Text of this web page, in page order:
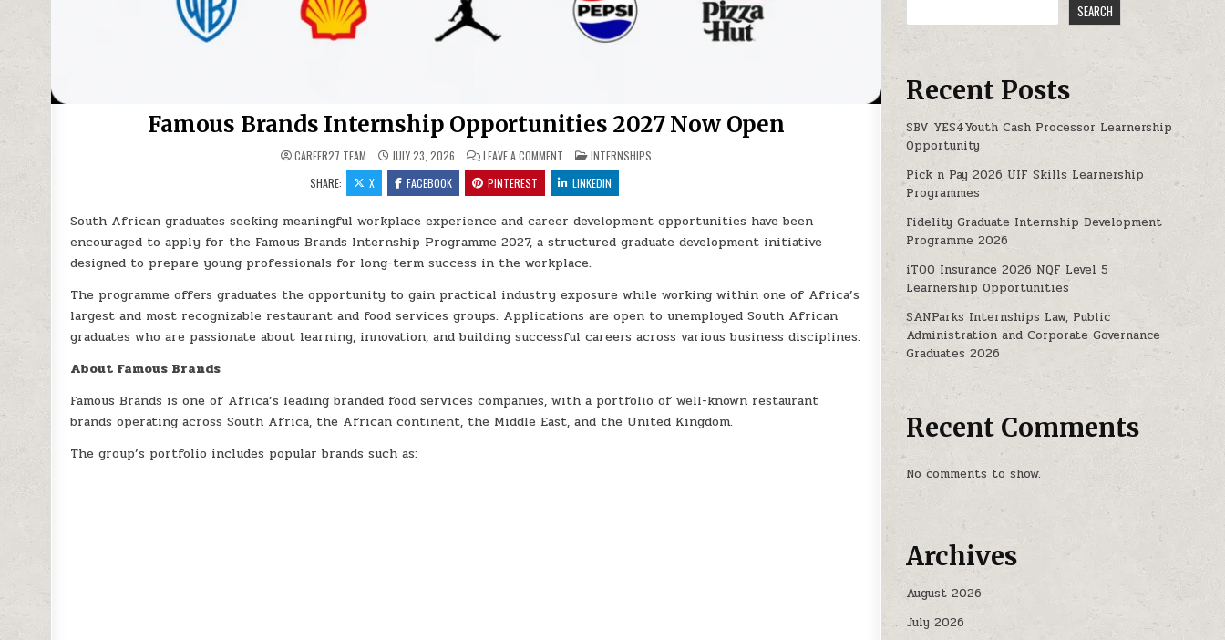
Famous Brands Internship Opportunities 2027 Now Open
CAREER27 TEAM JULY 23, 2026 LEAVE A COMMENT ON FAMOUS BRANDS INTERNSHIP OPPORTUNITIES 2027 NOW OPEN
POSTED IN
INTERNSHIPS
SHARE:
X FACEBOOK PINTEREST LINKEDIN
South African graduates seeking meaningful workplace experience and career development opportunities have been
encouraged to apply for the Famous Brands Internship Programme 2027, a structured graduate development initiative
designed to prepare young professionals for long-term success in the workplace.
The programme offers graduates the opportunity to gain practical industry exposure while working within one of Africa’s
largest and most recognizable restaurant and food services groups. Applications are open to unemployed South African
graduates who are passionate about learning, innovation, and building successful careers across various business disciplines.
About Famous Brands
Famous Brands is one of Africa’s leading branded food services companies, with a portfolio of well-known restaurant
brands operating across South Africa, the African continent, the Middle East, and the United Kingdom.
The group’s portfolio includes popular brands such as:
SEARCH
Recent Posts
SBV YES4Youth Cash Processor Learnership
Opportunity
Pick n Pay 2026 UIF Skills Learnership
Programmes
Fidelity Graduate Internship Development
Programme 2026
iTOO Insurance 2026 NQF Level 5
Learnership Opportunities
SANParks Internships Law, Public
Administration and Corporate Governance
Graduates 2026
Recent Comments
No comments to show.
Archives
August 2026
July 2026